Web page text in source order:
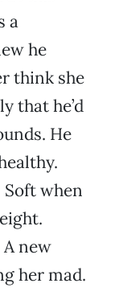
a
he
think she
that he’d
He
Soft when
new
her mad.